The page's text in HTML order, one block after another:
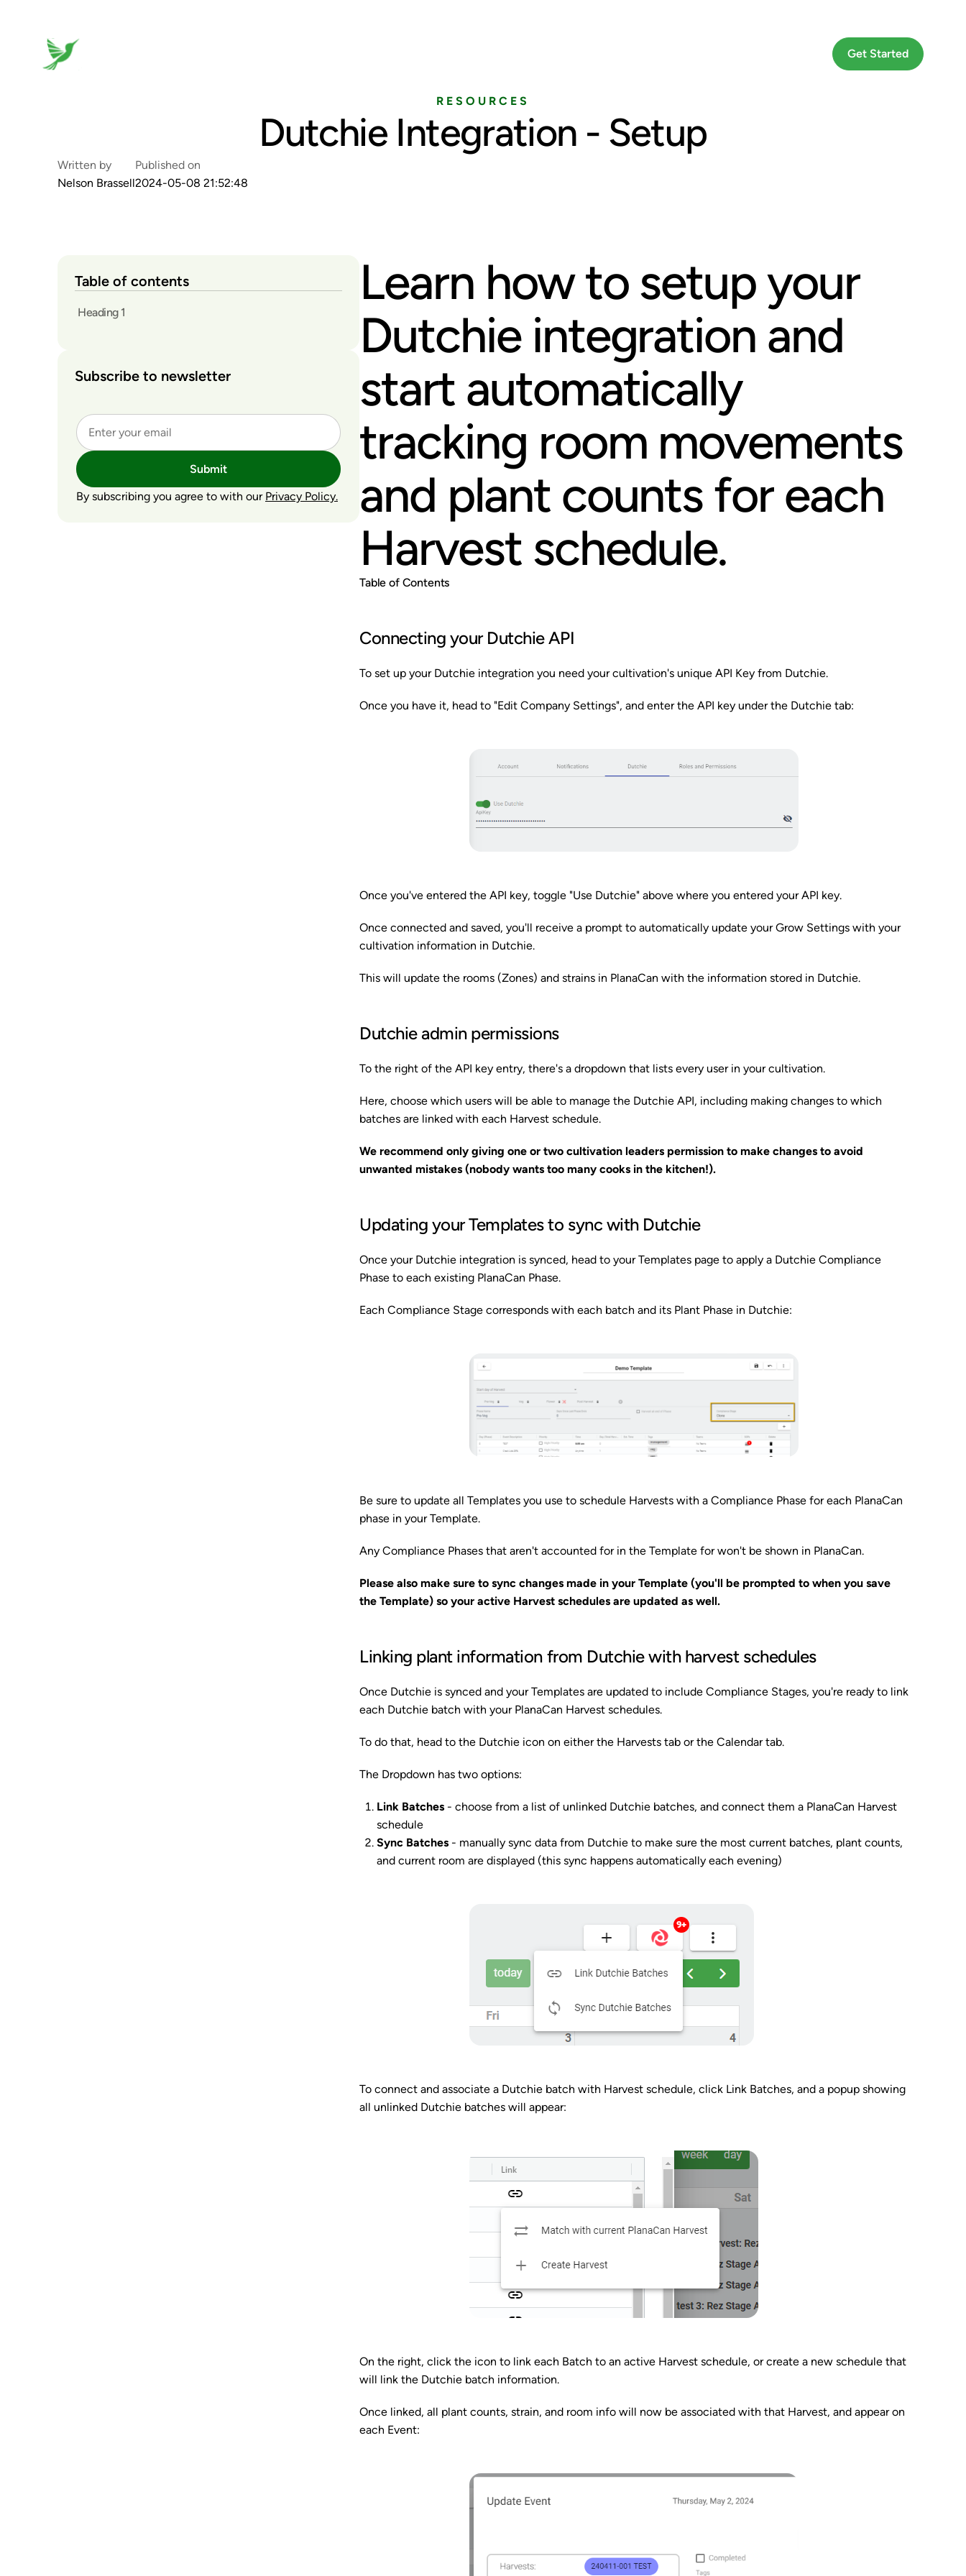
Get Started
RESOURCES
Dutchie Integration - Setup
Written by
Nelson Brassell
Published on
2024-05-08 21:52:48
Table of contents
Heading 1
Subscribe to newsletter
Submit
By subscribing you agree to with our Privacy Policy.
Learn how to setup your
Dutchie integration and
start automatically
tracking room movements
and plant counts for each
Harvest schedule.
Table of Contents
Connecting your Dutchie API
To set up your Dutchie integration you need your cultivation's unique API Key from Dutchie.
Once you have it, head to "Edit Company Settings", and enter the API key under the Dutchie tab:
Once you've entered the API key, toggle "Use Dutchie" above where you entered your API key.
Once connected and saved, you'll receive a prompt to automatically update your Grow Settings with your
cultivation information in Dutchie.
This will update the rooms (Zones) and strains in PlanaCan with the information stored in Dutchie.
Dutchie admin permissions
To the right of the API key entry, there's a dropdown that lists every user in your cultivation.
Here, choose which users will be able to manage the Dutchie API, including making changes to which
batches are linked with each Harvest schedule.
We recommend only giving one or two cultivation leaders permission to make changes to avoid
unwanted mistakes (nobody wants too many cooks in the kitchen!).
Updating your Templates to sync with Dutchie
Once your Dutchie integration is synced, head to your Templates page to apply a Dutchie Compliance
Phase to each existing PlanaCan Phase.
Each Compliance Stage corresponds with each batch and its Plant Phase in Dutchie:
Be sure to update all Templates you use to schedule Harvests with a Compliance Phase for each PlanaCan
phase in your Template.
Any Compliance Phases that aren't accounted for in the Template for won't be shown in PlanaCan.
Please also make sure to sync changes made in your Template (you'll be prompted to when you save
the Template) so your active Harvest schedules are updated as well.
Linking plant information from Dutchie with harvest schedules
Once Dutchie is synced and your Templates are updated to include Compliance Stages, you're ready to link
each Dutchie batch with your PlanaCan Harvest schedules.
To do that, head to the Dutchie icon on either the Harvests tab or the Calendar tab.
The Dropdown has two options:
Link Batches - choose from a list of unlinked Dutchie batches, and connect them a PlanaCan Harvest
schedule
Sync Batches - manually sync data from Dutchie to make sure the most current batches, plant counts,
and current room are displayed (this sync happens automatically each evening)
To connect and associate a Dutchie batch with Harvest schedule, click Link Batches, and a popup showing
all unlinked Dutchie batches will appear:
On the right, click the icon to link each Batch to an active Harvest schedule, or create a new schedule that
will link the Dutchie batch information.
Once linked, all plant counts, strain, and room info will now be associated with that Harvest, and appear on
each Event: